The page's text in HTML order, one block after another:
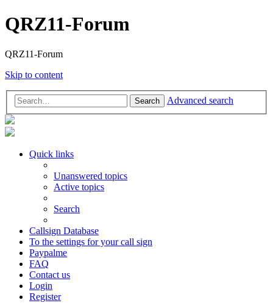
QRZ11-Forum
QRZ11-Forum
Skip to content
Search Advanced search
Quick links
Unanswered topics
Active topics
Search
Callsign Database
To the settings for your call sign
Paypalme
FAQ
Contact us
Login
Register